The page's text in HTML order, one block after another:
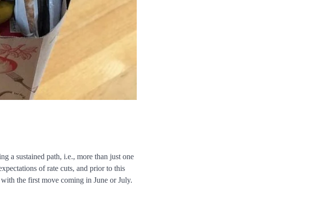
a sustained path, i.e., more than just one
of rate cuts, and prior to this
with the first move coming in June or July.